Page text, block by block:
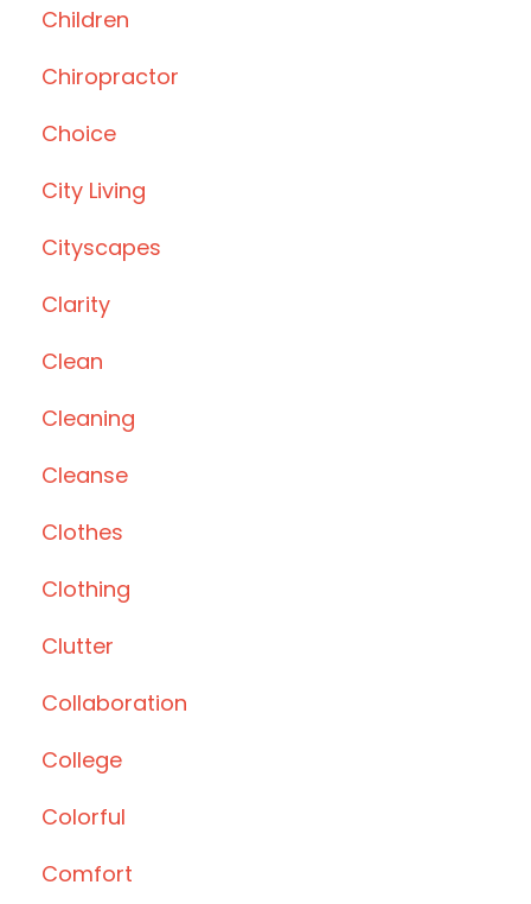
Children
Chiropractor
Choice
City Living
Cityscapes
Clarity
Clean
Cleaning
Cleanse
Clothes
Clothing
Clutter
Collaboration
College
Colorful
Comfort